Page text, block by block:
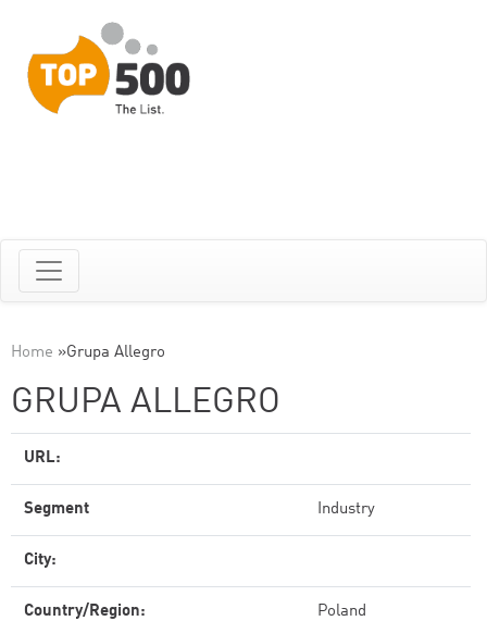
Home »Grupa Allegro
GRUPA ALLEGRO
URL:
Segment Industry
City:
Country/Region: Poland